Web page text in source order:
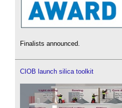
Finalists announced.
CIOB launch silica toolkit